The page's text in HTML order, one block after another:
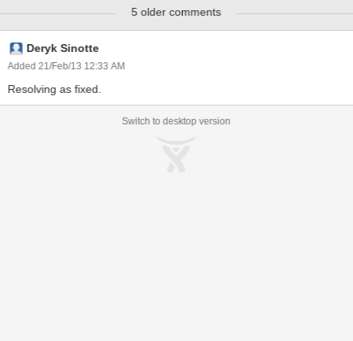
5 older comments
Deryk Sinotte
Added 21/Feb/13 12:33 AM
Resolving as fixed.
Switch to desktop version